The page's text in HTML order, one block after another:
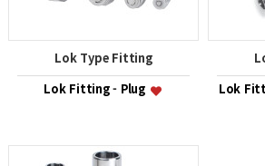
Lok Type Fitting
Lok Fitting - Plug
Lok